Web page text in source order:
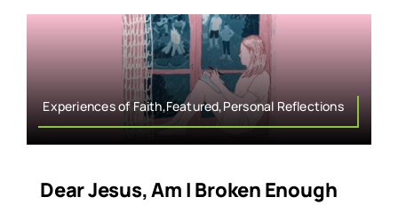
Experiences of Faith,Featured,Personal Reflections
Dear Jesus, Am I Broken Enough